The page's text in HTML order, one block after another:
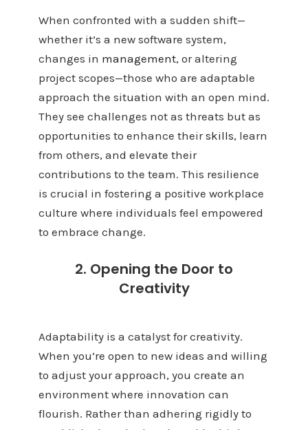
When confronted with a sudden shift—
whether it’s a new software system,
changes in management, or altering
project scopes—those who are adaptable
approach the situation with an open mind.
They see challenges not as threats but as
opportunities to enhance theirskills, learn
from others, and elevate their
contributions to the team. This resilience
is crucial in fostering a positive workplace
culture where individuals feel empowered
to embrace change.
2. Opening the Door to
Creativity
Adaptability is a catalyst for creativity.
When you’re open to new ideas and willing
to adjust your approach, you create an
environment where innovation can
flourish. Rather than adhering rigidly to